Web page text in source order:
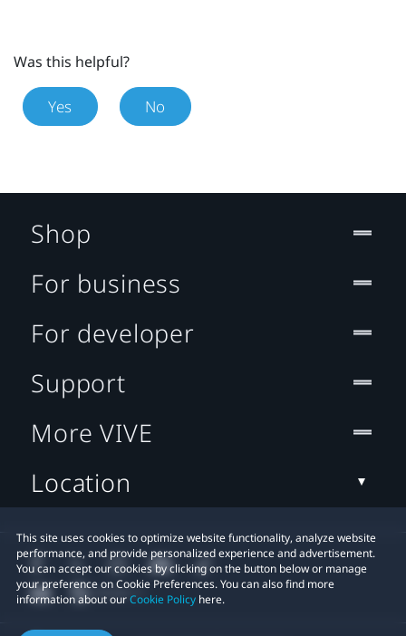
Was this helpful?
Yes No
This site uses cookies to optimize website functionality, analyze website
performance, and provide personalized experience and advertisement.
You can accept our cookies by clicking on the button below or manage
your preference on Cookie Preferences. You can also find more
information about ourCookie Policy here.
Shop
For business
For developer
Support
More VIVE
Location